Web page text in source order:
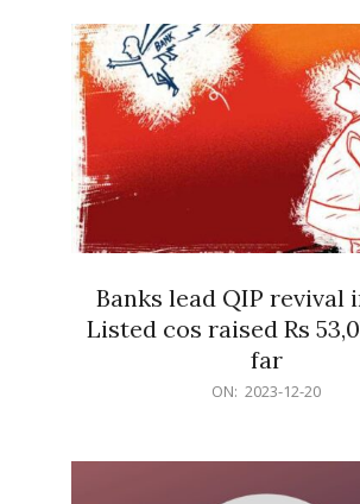
Banks lead QIP revival
Listed cos raised Rs
far
ON: 2023-12-20